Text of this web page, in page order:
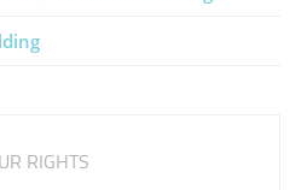
RIGHTS